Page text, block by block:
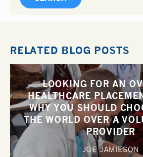
RELATED BLOG POSTS
LOOKING FOR AN
HEALTHCARE
WHY YOU SHOULD
THE WORLD OVER A
PROVIDER
JOE JAMIESON